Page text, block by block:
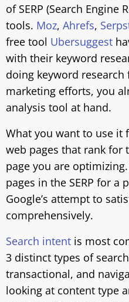
of SERP (Search Engine
tools. Moz, Ahrefs,
free tool Ubersuggest
with their keyword
doing keyword
marketing efforts, you
analysis tool at hand.
What you want to use it
web pages that rank for
page you are
pages in the SERP for a
Google’s attempt to
comprehensively.
Search intent is most
3 distinct types of
transactional, and
looking at content type